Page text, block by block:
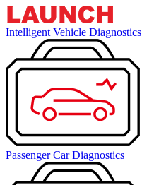
Intelligent Vehicle Diagnostics
Passenger Car Diagnostics